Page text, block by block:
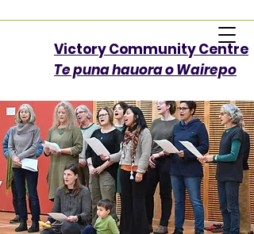
Victory Community Centre​
Te puna hauora o Wairepo